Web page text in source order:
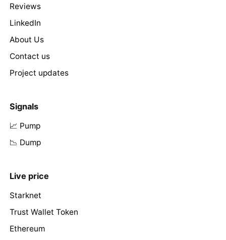
Reviews
LinkedIn
About Us
Contact us
Project updates
Signals
📈 Pump
📉 Dump
Live price
Starknet
Trust Wallet Token
Ethereum